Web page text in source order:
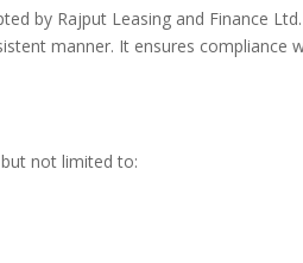
by Rajput Leasing and Finance
manner. It ensures compliance
not limited to: